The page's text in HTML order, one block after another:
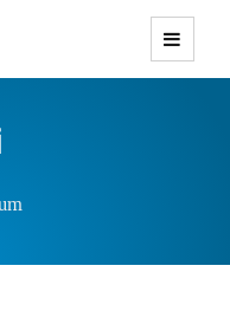
Themes with
Responsive